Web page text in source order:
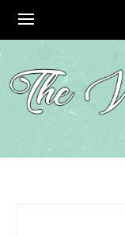
content